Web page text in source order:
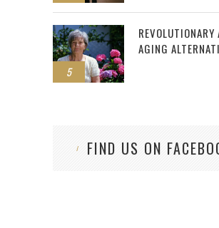
5
AGING
FIND US ON